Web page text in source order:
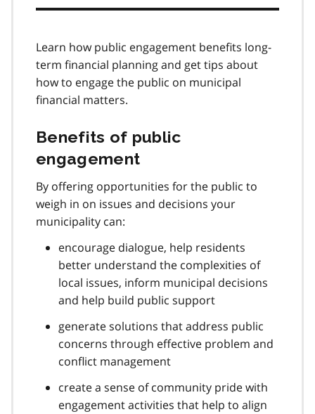
Learn how public engagement benefits long-
term financial planning and get tips about
how to engage the public on municipal
financial matters.
Benefits of public
engagement
By offering opportunities for the public to
weigh in on issues and decisions your
municipality can:
encourage dialogue, help residents
better understand the complexities of
local issues, inform municipal decisions
and help build public support
generate solutions that address public
concerns through effective problem and
conflict management
create a sense of community pride with
engagement activities that help to align